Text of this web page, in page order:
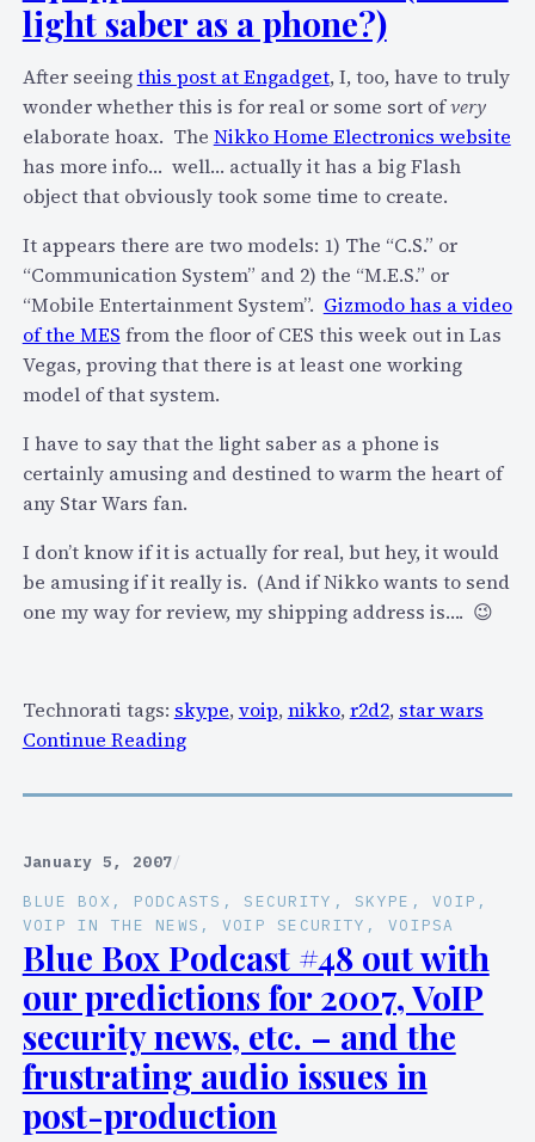
i
P
h
o
n
e
a
a
p
l
a
t
f
o
m
o
r
S
p
,
G
o
,
J
a
j
a
h
a
light saber as a phone?)
After seeingthis post at Engadget, I, too, have to truly
wonder whether this is for real or some sort ofvery
elaborate hoax. The Nikko Home Electronics website
has more info… well… actually it has a big Flash
object that obviously took some time to create.
It appears there are two models: 1) The “C.S.” or
“Communication System” and 2) the “M.E.S.” or
“Mobile Entertainment System”. Gizmodo has a video
of the MES from the floor of CES this week out in Las
Vegas, proving that there is at least one working
model of that system.
I have to say that the light saber as a phone is
certainly amusing and destined to warm the heart of
any Star Wars fan.
I don’t know if it is actually for real, but hey, it would
be amusing if it really is. (And if Nikko wants to send
one my way for review, my shipping address is…. 😉
Technorati tags: skype, voip, nikko, r2d2, star wars
Continue Reading:
s
S
k
y
p
e
-
a
n
January 5, 2007/
BLUE BOX , PODCASTS , SECURITY , SKYPE , VOIP
VOIP IN THE NEWS , VOIP SECURITY , VOIPSA
Blue Box Podcast #48 out with
our predictions for 2007, VoIP
security news, etc. – and the
frustrating audio issues in
post-production